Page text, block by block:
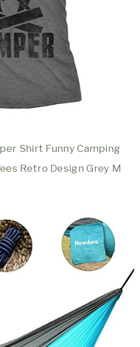
Shirt Funny Camping
Retro Design Grey M